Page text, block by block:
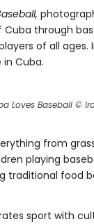
through
of all ages.
in Cuba.
Loves Baseball ©
from
playing
traditional food
sport with